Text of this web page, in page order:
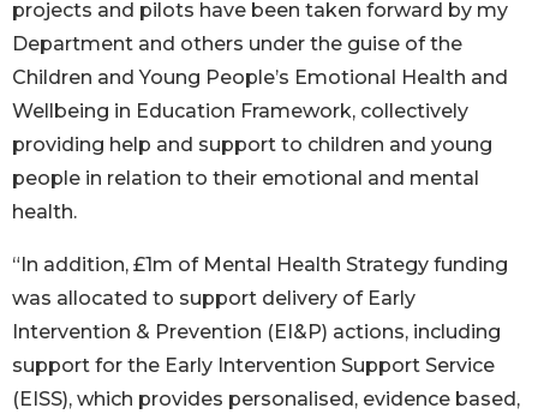
projects and pilots have been taken forward by my
Department and others under the guise of the
Children and Young People’s Emotional Health and
Wellbeing in Education Framework, collectively
providing help and support to children and young
people in relation to their emotional and mental
health.
“In addition, £1m of Mental Health Strategy funding
was allocated to support delivery of Early
Intervention & Prevention (EI&P) actions, including
support for the Early Intervention Support Service
(EISS), which provides personalised, evidence based,